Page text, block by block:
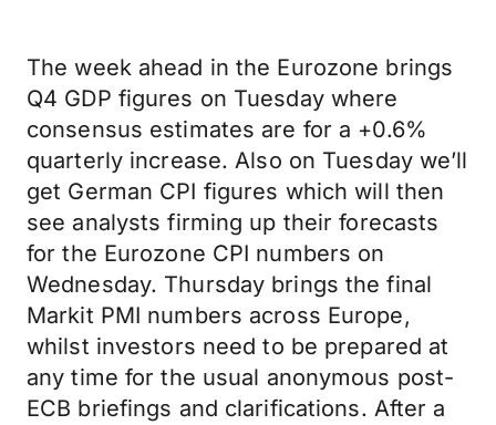
The week ahead in the Eurozone brings
Q4 GDP figures on Tuesday where
consensus estimates are for a +0.6%
quarterly increase. Also on Tuesday we’ll
get German CPI figures which will then
see analysts firming up their forecasts
for the Eurozone CPI numbers on
Wednesday. Thursday brings the final
Markit PMI numbers across Europe,
whilst investors need to be prepared at
any time for the usual anonymous post-
ECB briefings and clarifications. After a